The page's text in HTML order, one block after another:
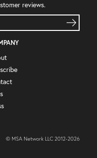
reviews.
© MSA Network LLC 2012-2026